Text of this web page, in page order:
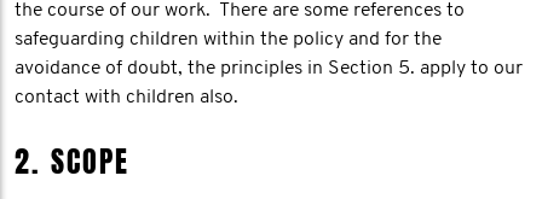
the course of our work. There are some references to
safeguarding children within the policy and for the
avoidance of doubt, the principles in Section 5. apply to our
contact with children also.
2. SCOPE